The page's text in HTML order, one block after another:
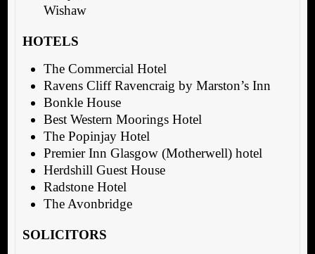
Wishaw
HOTELS
The Commercial Hotel
Ravens Cliff Ravencraig by Marston’s Inn
Bonkle House
Best Western Moorings Hotel
The Popinjay Hotel
Premier Inn Glasgow (Motherwell) hotel
Herdshill Guest House
Radstone Hotel
The Avonbridge
SOLICITORS